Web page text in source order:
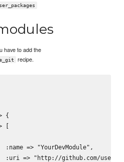
have to add the
recipe.
{
[
:name => "YourDevModule",
:uri => "http://github.com/